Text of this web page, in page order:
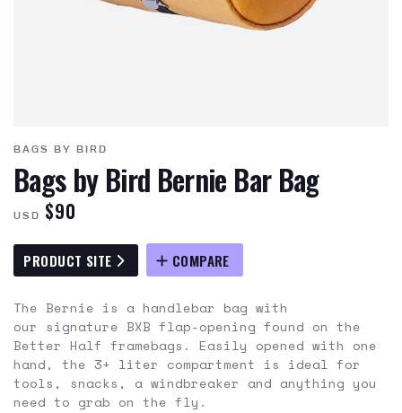
BAGS BY BIRD
Bags by Bird Bernie Bar Bag
USD $90
PRODUCT SITE COMPARE
The Bernie is a handlebar bag with
our signature BXB flap-opening found on the
Better Half framebags. Easily opened with one
hand, the 3+ liter compartment is ideal for
tools, snacks, a windbreaker and anything you
need to grab on the fly.